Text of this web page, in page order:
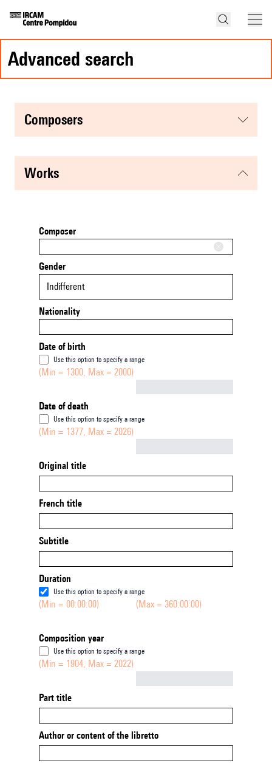
advanced search
composers
works
Composer
Gender
Indifferent
Nationality
Date of birth
Use this option to specify a range
(Min = 1300, Max = 2000)
Date of death
Use this option to specify a range
(Min = 1377, Max = 2026)
Original title
French title
Subtitle
Duration
Use this option to specify a range
(Min = 00:00:00) (Max = 360:00:00)
Composition year
Use this option to specify a range
(Min = 1904, Max = 2022)
Part title
Author or content of the libretto